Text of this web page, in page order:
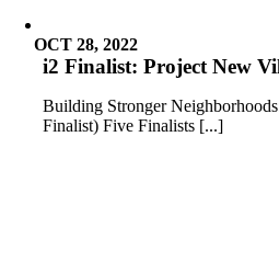
OCT 28, 2022
i2 Finalist: Project New
Building Stronger
Finalist) Five Finalists [...]